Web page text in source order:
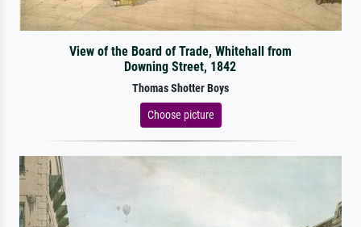
View of the Board of Trade, Whitehall from
Downing Street, 1842
Thomas Shotter Boys
Choose picture